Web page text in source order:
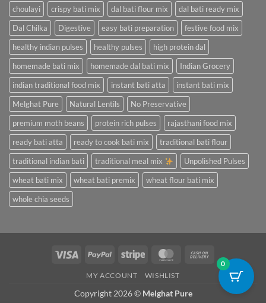
choulayi
crispy bati mix dal bati flour mix
dal bati ready mix
Dal Chilka
Digestive easy bati preparation
festive food mix
healthy indian pulses
healthy pulses
high protein dal
homemade bati mix
homemade dal bati mix
Indian Grocery
indian traditional food mix
instant bati atta
instant bati mix
Melghat Pure
Natural Lentils
No Preservative
premium moth beans
protein rich pulses
rajasthani food mix
ready bati atta
ready to cook bati mix
traditional bati flour
traditional indian bati
traditional meal mix
Unpolished Pulses
wheat bati mix
wheat bati premix
wheat flour bati mix
whole chia seeds
Visa PayPal Stripe MasterCard
On
Delivery
MY ACCOUNT WISHLIST
Copyright 2026 © Melghat Pure
0